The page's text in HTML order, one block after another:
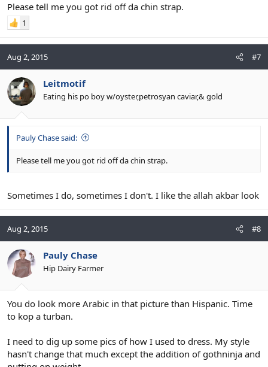
Please tell me you got rid off da chin strap.
1
Aug 2, 2015 #7
Leitmotif
Eating his po boy w/oyster,petrosyan caviar,& gold
Pauly Chase said:
Please tell me you got rid off da chin strap.
Sometimes I do, sometimes I don't. I like the allah akbar look
Aug 2, 2015 #8
Pauly Chase
Hip Dairy Farmer
You do look more Arabic in that picture than Hispanic. Time
to kop a turban.
I need to dig up some pics of how I used to dress. My style
hasn't change that much except the addition of gothninja and